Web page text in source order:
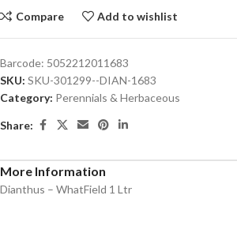
Compare Add to wishlist
Barcode: 5052212011683
SKU: SKU-301299--DIAN-1683
Category: Perennials & Herbaceous
Share:
More Information
Dianthus – WhatField 1 Ltr